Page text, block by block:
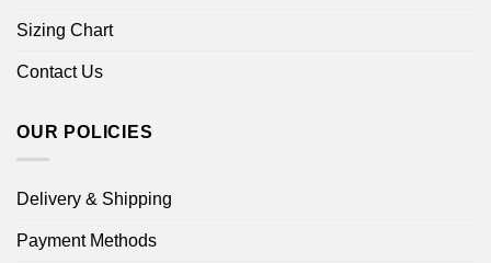
Sizing Chart
Contact Us
OUR POLICIES
Delivery & Shipping
Payment Methods